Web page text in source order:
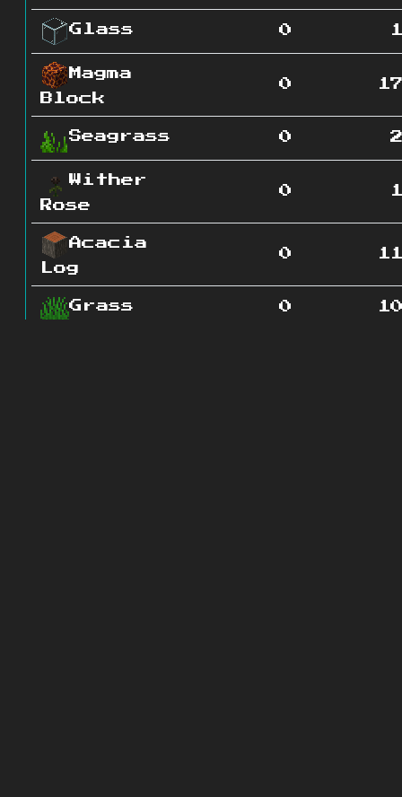
Glass 0 1
Magma
Block
0 17
Seagrass 0 2
Wither
Rose
0 1
Acacia
Log
0 11
Grass 0 10